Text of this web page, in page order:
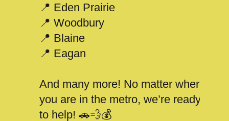
📍 Eden Prairie
📍 Woodbury
📍 Blaine
📍 Eagan
And many more! No matter where
you are in the metro, we’re ready
to help! 🚗💨💰